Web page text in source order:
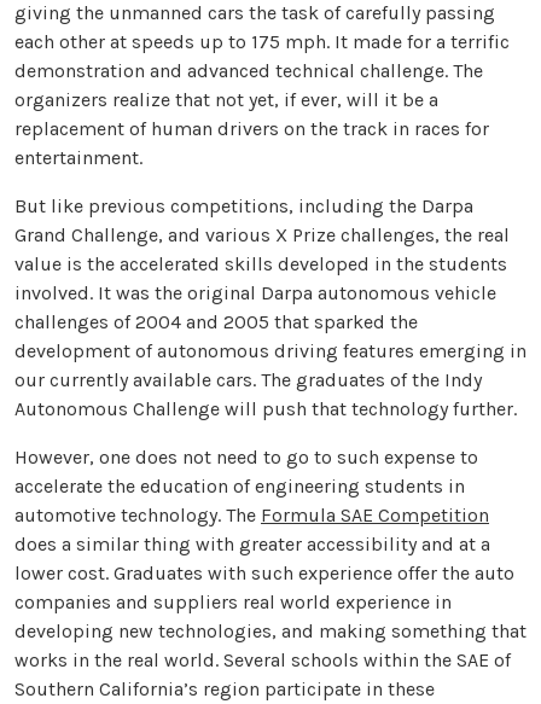
giving the unmanned cars the task of carefully passing
each other at speeds up to 175 mph. It made for a terrific
demonstration and advanced technical challenge. The
organizers realize that not yet, if ever, will it be a
replacement of human drivers on the track in races for
entertainment.
But like previous competitions, including the Darpa
Grand Challenge, and various X Prize challenges, the real
value is the accelerated skills developed in the students
involved. It was the original Darpa autonomous vehicle
challenges of 2004 and 2005 that sparked the
development of autonomous driving features emerging in
our currently available cars. The graduates of the Indy
Autonomous Challenge will push that technology further.
However, one does not need to go to such expense to
accelerate the education of engineering students in
automotive technology. The Formula SAE Competition
does a similar thing with greater accessibility and at a
lower cost. Graduates with such experience offer the auto
companies and suppliers real world experience in
developing new technologies, and making something that
works in the real world. Several schools within the SAE of
Southern California’s region participate in these